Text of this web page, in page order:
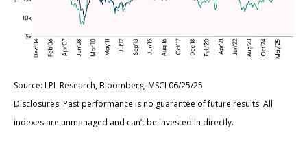
Source: LPL Research, Bloomberg, MSCI 06/25/25
Disclosures: Past performance is no guarantee of future results. All
indexes are unmanaged and can’t be invested in directly.